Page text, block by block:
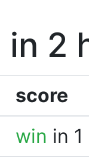
in 2
score
win in